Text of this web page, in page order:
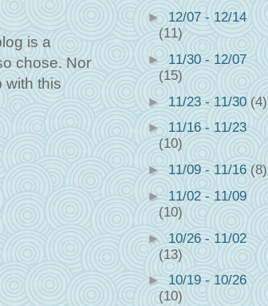
is a
chose. Nor
with this
►12/07 - 12/14
(11)
►11/30 - 12/07
(15)
►11/23 - 11/30 (4)
►11/16 - 11/23
(10)
► 11/09 - 11/16(8)
►11/02 - 11/09
(10)
►10/26 - 11/02
(13)
►10/19 - 10/26
(10)